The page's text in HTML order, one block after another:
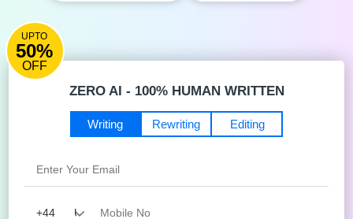
UPTO
50%
OFF
ZERO AI - 100% HUMAN WRITTEN
Editing
Writing Rewriting